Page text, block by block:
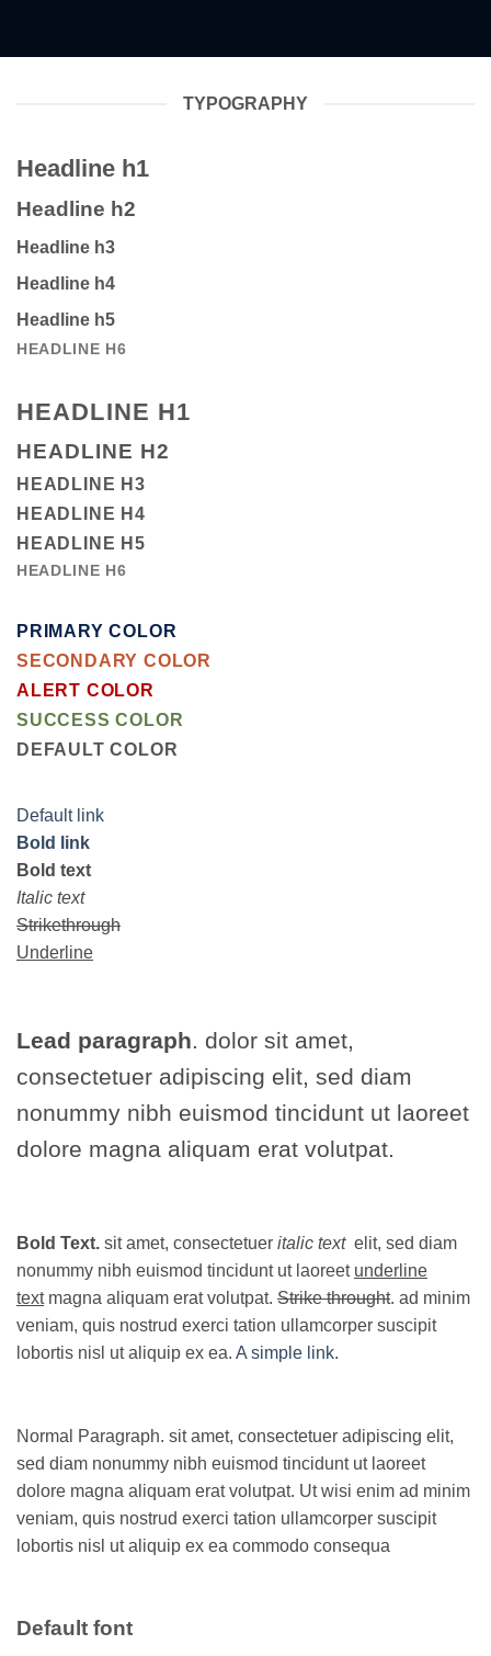
TYPOGRAPHY
Headline h1
Headline h2
Headline h3
Headline h4
Headline h5
HEADLINE H6
HEADLINE H1
HEADLINE H2
HEADLINE H3
HEADLINE H4
HEADLINE H5
HEADLINE H6
PRIMARY COLOR
SECONDARY COLOR
ALERT COLOR
SUCCESS COLOR
DEFAULT COLOR
Default link
Bold link
Bold text
Italic text
Strikethrough
Underline
Lead paragraph. dolor sit amet,
consectetuer adipiscing elit, sed diam
nonummy nibh euismod tincidunt ut laoreet
dolore magna aliquam erat volutpat.
Bold Text. sit amet, consectetuer italic text elit, sed diam
nonummy nibh euismod tincidunt ut laoreet underline
textmagna aliquam erat volutpat. Strike throught. ad minim
veniam, quis nostrud exerci tation ullamcorper suscipit
lobortis nisl ut aliquip ex ea. A simple link.
Normal Paragraph. sit amet, consectetuer adipiscing elit,
sed diam nonummy nibh euismod tincidunt ut laoreet
dolore magna aliquam erat volutpat. Ut wisi enim ad minim
veniam, quis nostrud exerci tation ullamcorper suscipit
lobortis nisl ut aliquip ex ea commodo consequa
Default font